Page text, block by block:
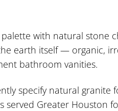
with natural stone
earth itself — organic,
bathroom vanities.
specify natural
Greater Houston